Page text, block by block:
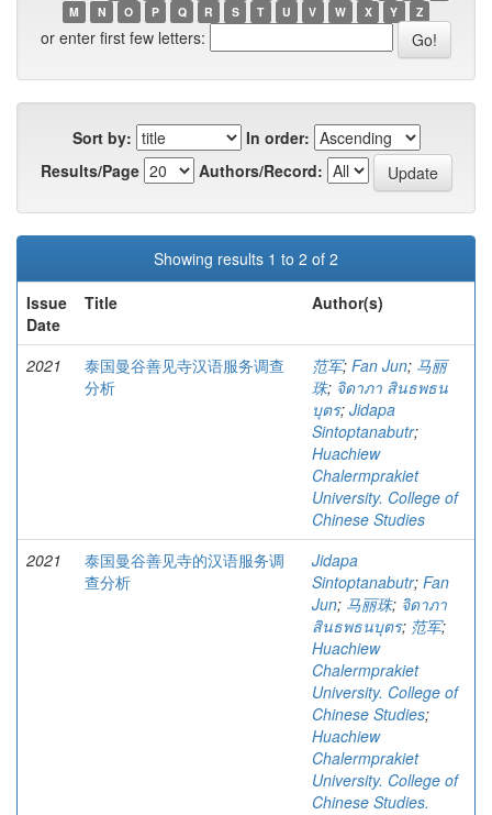
M
N O P Q R S T U V W X Y Z
or enter first few letters:
Sort by:
In order:
Results/Page
Authors/Record:
Showing results 1 to 2 of 2
Issue
Date
Title Author(s)
2021
泰国曼谷善见寺汉语服务调查
分析
范军; Fan Jun; 马丽
珠; จิดาภา สินธพธน
บุตร; Jidapa
Sintoptanabutr;
Huachiew
Chalermprakiet
University. College of
Chinese Studies
2021
泰国曼谷善见寺的汉语服务调
查分析
Jidapa
Sintoptanabutr; Fan
Jun; 马丽珠; จิดาภา
สินธพธนบุตร; 范军;
Huachiew
Chalermprakiet
University. College of
Chinese Studies;
Huachiew
Chalermprakiet
University. College of
Chinese Studies.